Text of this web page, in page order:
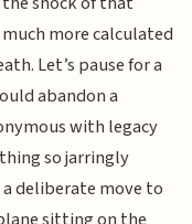
more calculated
Let’s pause for a
abandon a
with legacy
so jarringly
deliberate move to